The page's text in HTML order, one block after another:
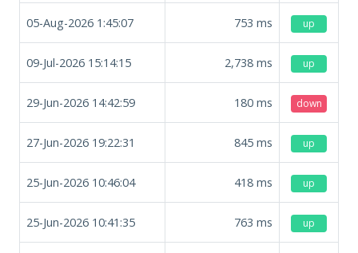
05-Aug-2026 1:45:07 753 ms up
09-Jul-2026 15:14:15 2,738 ms up
29-Jun-2026 14:42:59 180 ms down
27-Jun-2026 19:22:31 845 ms up
25-Jun-2026 10:46:04 418 ms up
25-Jun-2026 10:41:35 763 ms up